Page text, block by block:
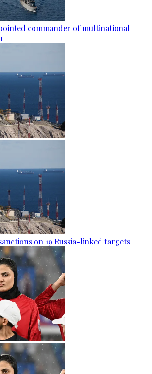
commander of multinational
on 19 Russia-linked targets